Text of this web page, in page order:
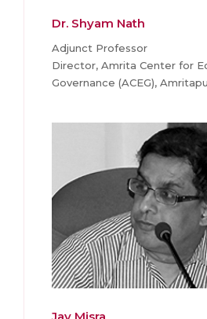
Dr. Shyam Nath
Adjunct Professor
Director, Amrita Center for
Governance (ACEG),
Jay Misra